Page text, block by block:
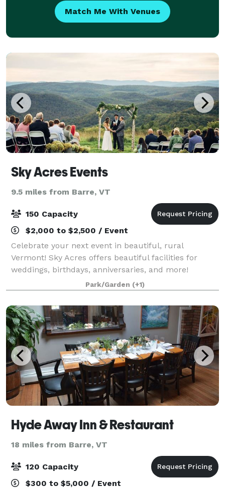
Match Me With Venues
Sky Acres Events
9.5 miles from Barre, VT
150 Capacity
$2,000 to $2,500 / Event
Celebrate your next event in beautiful, rural
Vermont! Sky Acres offers beautiful facilities for
weddings, birthdays, anniversaries, and more!
Park/Garden (+1)
Hyde Away Inn & Restaurant
18 miles from Barre, VT
120 Capacity
$300 to $5,000 / Event